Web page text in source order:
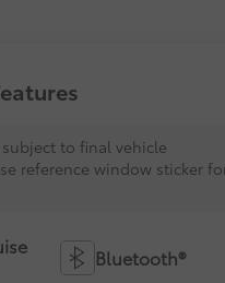
to final vehicle
reference window sticker
Bluetooth®